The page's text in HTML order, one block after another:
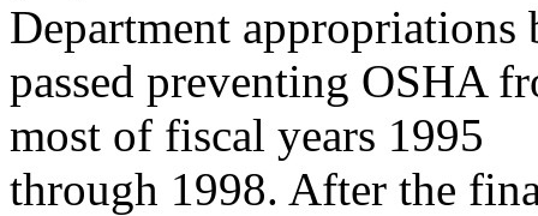
Department appropriations
passed preventing OSHA
most of fiscal years 1995
through 1998. After the